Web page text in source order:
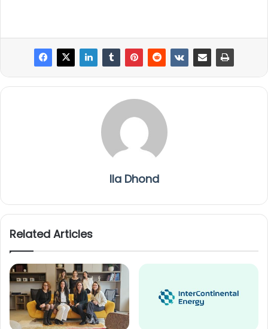
Ila Dhond
Related Articles